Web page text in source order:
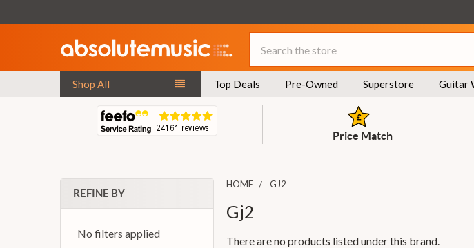
Shop All Top Deals Pre-Owned Superstore Guitar
Price Match
REFINE BY
No filters applied
HOME GJ2
Gj2
There are no products listed under this brand.